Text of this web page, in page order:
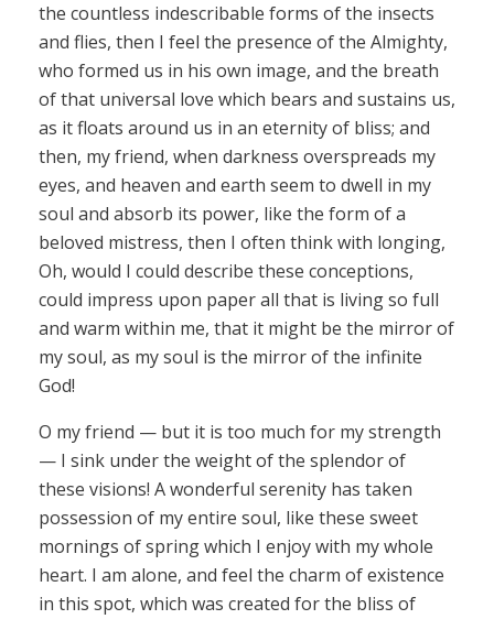
the countless indescribable forms of the insects
and flies, then I feel the presence of the Almighty,
who formed us in his own image, and the breath
of that universal love which bears and sustains us,
as it floats around us in an eternity of bliss; and
then, my friend, when darkness overspreads my
eyes, and heaven and earth seem to dwell in my
soul and absorb its power, like the form of a
beloved mistress, then I often think with longing,
Oh, would I could describe these conceptions,
could impress upon paper all that is living so full
and warm within me, that it might be the mirror of
my soul, as my soul is the mirror of the infinite
God!
O my friend — but it is too much for my strength
— I sink under the weight of the splendor of
these visions! A wonderful serenity has taken
possession of my entire soul, like these sweet
mornings of spring which I enjoy with my whole
heart. I am alone, and feel the charm of existence
in this spot, which was created for the bliss of